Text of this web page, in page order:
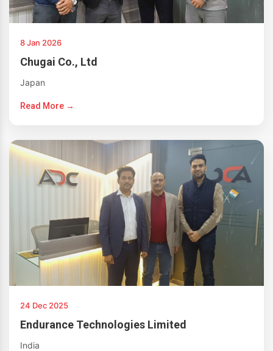
8 Jan 2026
Chugai Co., Ltd
Japan
Read More →
24 Dec 2025
Endurance Technologies Limited
India